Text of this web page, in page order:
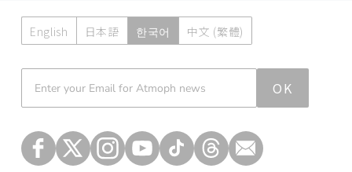
English 日本語 한국어 中文 (繁體)
OK